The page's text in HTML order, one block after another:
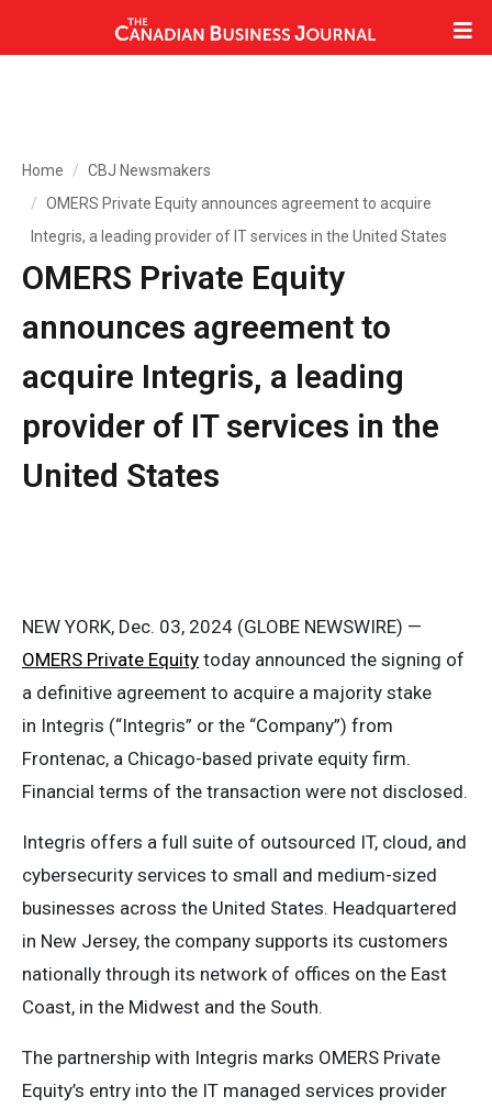
Home
CBJ Newsmakers
OMERS Private Equity announces agreement to acquire
Integris, a leading provider of IT services in the United States
OMERS Private Equity
announces agreement to
acquire Integris, a leading
provider of IT services in the
United States
NEW YORK, Dec. 03, 2024 (GLOBE NEWSWIRE) —
OMERS Private Equity today announced the signing of
a definitive agreement to acquire a majority stake
in Integris (“Integris” or the “Company”) from
Frontenac, a Chicago-based private equity firm.
Financial terms of the transaction were not disclosed.
Integris offers a full suite of outsourced IT, cloud, and
cybersecurity services to small and medium-sized
businesses across the United States. Headquartered
in New Jersey, the company supports its customers
nationally through its network of offices on the East
Coast, in the Midwest and the South.
The partnership with Integris marks OMERS Private
Equity’s entry into the IT managed services provider